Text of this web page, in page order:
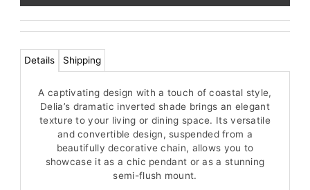
Details Shipping
A captivating design with a touch of coastal style,
Delia’s dramatic inverted shade brings an elegant
texture to your living or dining space. Its versatile
and convertible design, suspended from a
beautifully decorative chain, allows you to
showcase it as a chic pendant or as a stunning
semi-flush mount.